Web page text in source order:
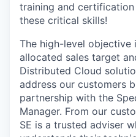
training and
these critical skills!
The high-level objective
allocated sales target
Distributed Cloud
address our customers
partnership with the
Manager. From our
SE is a trusted adviser